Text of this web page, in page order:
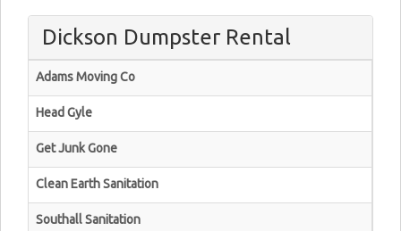
Dickson Dumpster Rental
Adams Moving Co
Head Gyle
Get Junk Gone
Clean Earth Sanitation
Southall Sanitation